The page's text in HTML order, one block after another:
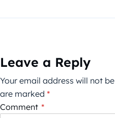
Leave a Reply
Your email address will not
are marked *
Comment *